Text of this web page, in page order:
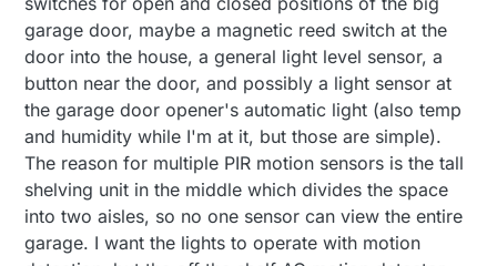
garage door, maybe a magnetic reed switch at the
door into the house, a general light level sensor, a
button near the door, and possibly a light sensor at
the garage door opener's automatic light (also temp
and humidity while I'm at it, but those are simple).
The reason for multiple PIR motion sensors is the tall
shelving unit in the middle which divides the space
into two aisles, so no one sensor can view the entire
garage. I want the lights to operate with motion